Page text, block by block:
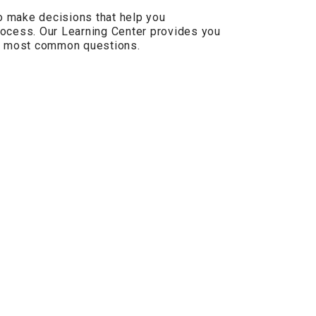
make decisions that help you
Our Learning Center provides you
common questions.